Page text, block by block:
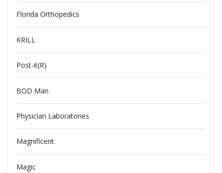
Florida Orthopedics
KRILL
Post-it(R)
BOD Man
Physician Laboratories
Magnificent
Magic